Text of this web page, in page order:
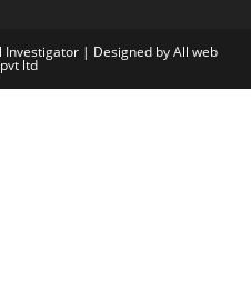
Investigator | Designed byAll web
ltd